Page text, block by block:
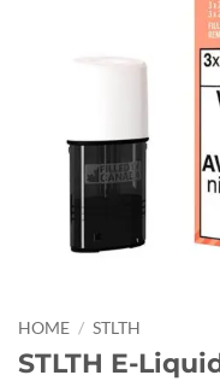
HOME / STLTH
STLTH E-